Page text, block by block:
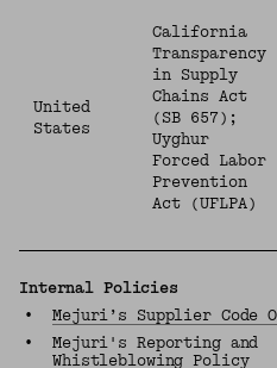
United
States
California
Transparency
in Supply
Chains Act
(SB 657);
Uyghur
Forced Labor
Prevention
Act (UFLPA)
Internal Policies
•
Mejuri’s Supplier Code
•
Mejuri's Reporting and
Whistleblowing Policy